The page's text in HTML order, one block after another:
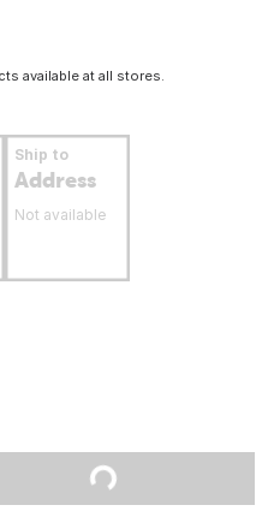
available at all stores.
Ship to
Address
Not available